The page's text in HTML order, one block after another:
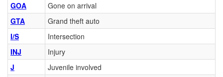
GOA
Gone on arrival
GTA
Grand theft auto
I/S
Intersection
INJ
Injury
J
Juvenile involved